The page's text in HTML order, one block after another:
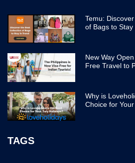
Temu:
of Bags to Stay
New Way
Free Travel to
Why is
Choice for
TAGS